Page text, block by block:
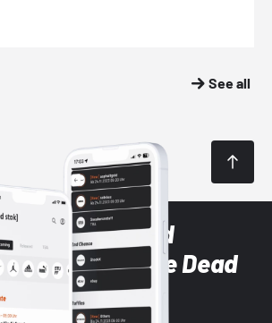
See all
Sneaker and
styles with the Dead